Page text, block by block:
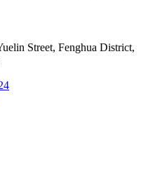
Street, Fenghua District,